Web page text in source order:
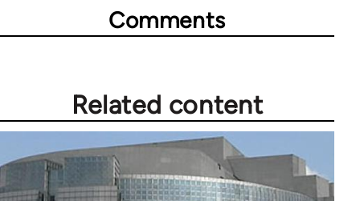
Comments
Related content